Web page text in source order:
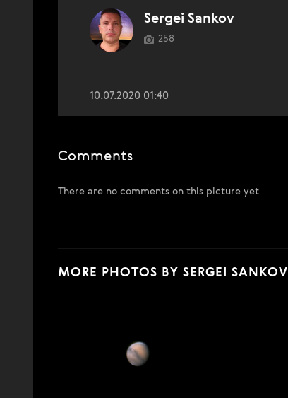
Sergei Sankov
258
10.07.2020 01:40
Comments
There are no comments on this picture yet
MORE PHOTOS BY SERGEI SANKOV